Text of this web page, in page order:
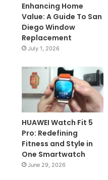
Enhancing Home
Value: A Guide To San
Diego Window
Replacement
July 1, 2026
HUAWEI Watch Fit 5
Pro: Redefining
Fitness and Style in
One Smartwatch
June 29, 2026